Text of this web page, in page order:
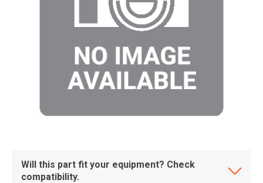
Will this part fit your equipment? Check
compatibility.